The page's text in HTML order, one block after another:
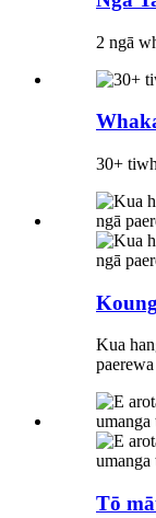
2 ngā
30+
Kua
Tō